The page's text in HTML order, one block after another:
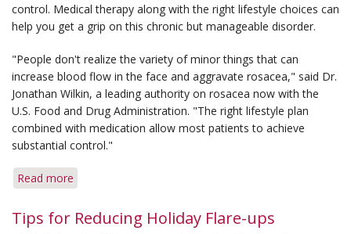
control. Medical therapy along with the right lifestyle choices can
help you get a grip on this chronic but manageable disorder.
"People don't realize the variety of minor things that can
increase blood flow in the face and aggravate rosacea," said Dr.
Jonathan Wilkin, a leading authority on rosacea now with the
U.S. Food and Drug Administration. "The right lifestyle plan
combined with medication allow most patients to achieve
substantial control."
Read more
a
Tips for Reducing Holiday Flare-ups